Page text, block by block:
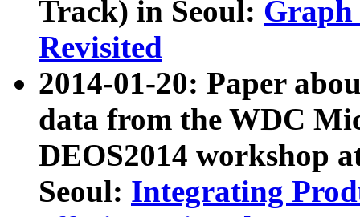
Track) in Seoul: Graph
Revisited
2014-01-20: Paper
data from the WDC
DEOS2014 workshop
Seoul: Integrating